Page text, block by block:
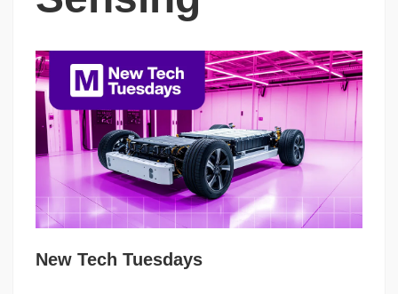
New Tech Tuesdays